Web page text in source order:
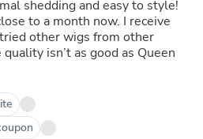
shedding and easy to style!
to a month now. I receive
other wigs from other
isn’t as good as Queen